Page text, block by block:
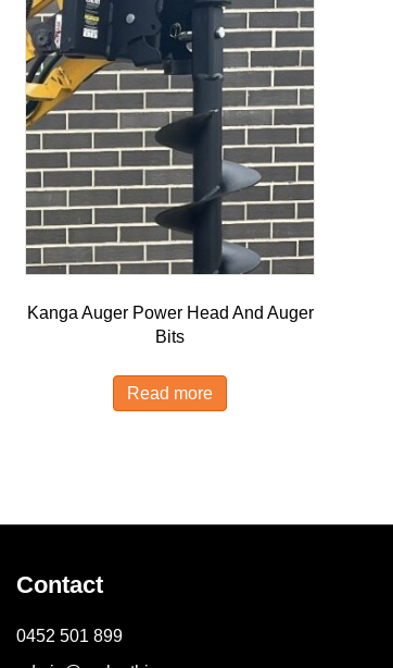
Kanga Auger Power Head And Auger
Bits
Read more
Contact
0452 501 899